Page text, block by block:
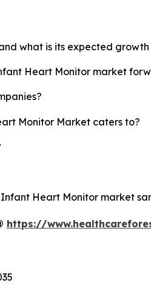
what is its expected
Heart Monitor market
Monitor Market caters to?
Heart Monitor market
https://